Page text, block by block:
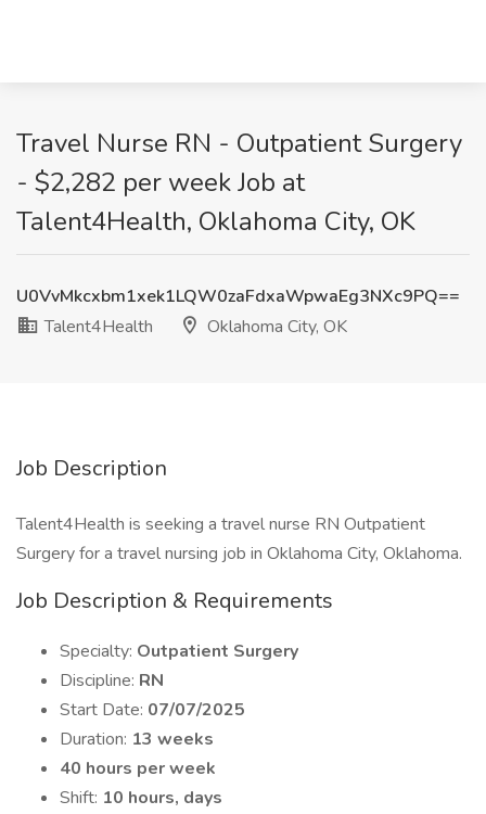
Travel Nurse RN - Outpatient Surgery
- $2,282 per week Job at
Talent4Health, Oklahoma City, OK
U0VvMkcxbm1xek1LQW0zaFdxaWpwaEg3NXc9PQ==
Talent4Health
Oklahoma City, OK
Job Description
Talent4Health is seeking a travel nurse RN Outpatient
Surgery for a travel nursing job in Oklahoma City, Oklahoma.
Job Description & Requirements
Specialty: Outpatient Surgery
Discipline: RN
Start Date: 07/07/2025
Duration: 13 weeks
40 hours per week
Shift: 10 hours, days